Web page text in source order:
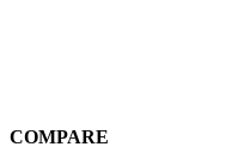
COMPARE